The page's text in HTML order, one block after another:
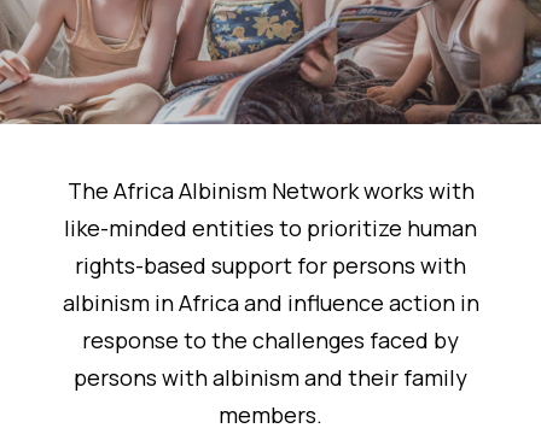
The Africa Albinism Network works with
like-minded entities to prioritize human
rights-based support for persons with
albinism in Africa and influence action in
response to the challenges faced by
persons with albinism and their family
members.